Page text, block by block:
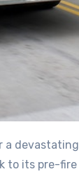
to its pre-